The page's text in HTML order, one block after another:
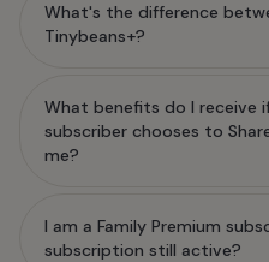
What's the difference
Tinybeans+?
What benefits do I receive
subscriber chooses to
me?
I am a Family Premium
subscription still active?